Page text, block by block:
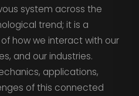
system across the
trend; it is a
how we interact with our
and our industries.
applications,
of this connected